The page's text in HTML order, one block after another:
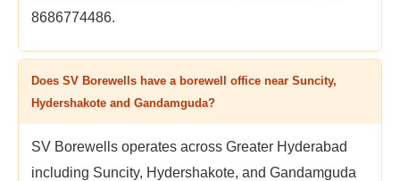
8686774486.
Does SV Borewells have a borewell office near Suncity,
Hydershakote and Gandamguda?
SV Borewells operates across Greater Hyderabad
including Suncity, Hydershakote, and Gandamguda